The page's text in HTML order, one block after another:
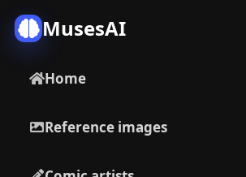
MusesAI
Home
Reference images